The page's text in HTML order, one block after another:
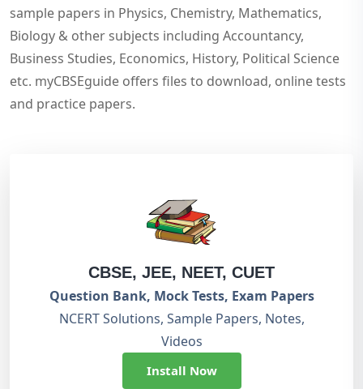
sample papers in Physics, Chemistry, Mathematics,
Biology & other subjects including Accountancy,
Business Studies, Economics, History, Political Science
etc. myCBSEguide offers files to download, online tests
and practice papers.
CBSE, JEE, NEET, CUET
Question Bank, Mock Tests, Exam Papers
NCERT Solutions, Sample Papers, Notes,
Videos
Install Now